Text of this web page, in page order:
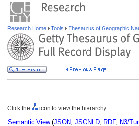
Research Home Tools Thesaurus of Geographic
Click the icon to view the hierarchy.
Semantic View(JSON, JSONLD, RDF, N3/